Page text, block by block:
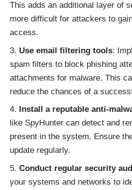
This adds an additional layer of
more difficult for attackers to
access.
Use email filtering tools:
spam filters to block phishing
attachments for malware. This
reduce the chances of a
Install a reputable anti-
like SpyHunter can detect and
present in the system. Ensure
update regularly.
Conduct regular security
your systems and networks to